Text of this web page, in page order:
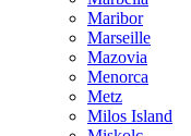
Maribor
Marseille
Mazovia
Menorca
Metz
Milos Island